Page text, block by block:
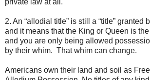
private law at all.
2. An “allodial title” is still a “title” granted
and it means that the King or Queen is
and you are only being allowed
by their whim. That whim can change.
Americans own their land and soil as